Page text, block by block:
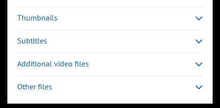
Thumbnails
Subtitles
Additional video files
Other files